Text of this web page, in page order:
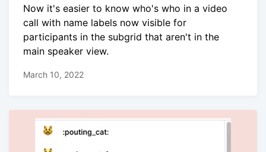
Now it's easier to know who's who in a video
call with name labels now visible for
participants in the subgrid that aren't in the
main speaker view.
March 10, 2022